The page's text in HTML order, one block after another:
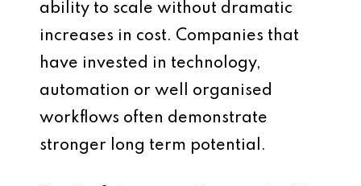
ability to scale without dramatic
increases in cost. Companies that
have invested in technology,
automation or well organised
workflows often demonstrate
stronger long term potential.